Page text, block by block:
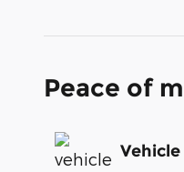
Peace of